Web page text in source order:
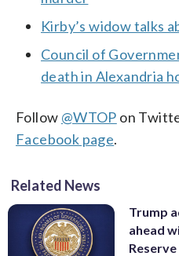
Kirby’s widow talks
Council of
death in Alexandria
Follow @WTOP on
Facebook page.
Related News
Trump
ahead